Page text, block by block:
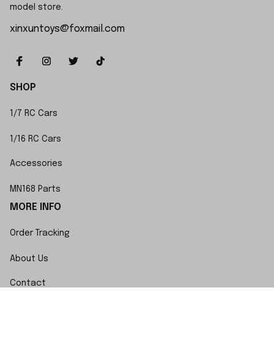
model store.
xinxuntoys@foxmail.com
SHOP
1/7 RC Cars
1/16 RC Cars
Accessories
MN168 Parts
MORE INFO
Order Tracking
About Us
Contact